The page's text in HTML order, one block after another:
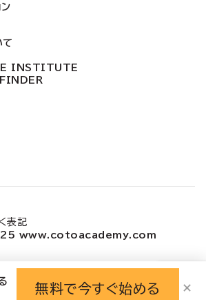
て
INSTITUTE
表記
www.cotoacademy.com
無料で今すぐ始める ✕